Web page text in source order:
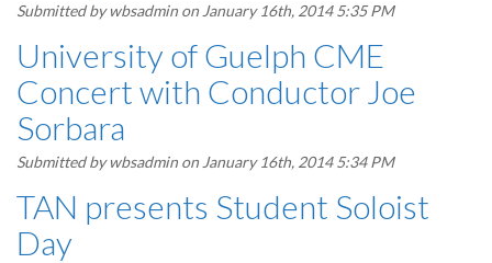
Submitted bywbsadmin on January 16th, 2014 5:35 PM
University of Guelph CME
Concert with Conductor Joe
Sorbara
Submitted bywbsadmin on January 16th, 2014 5:34 PM
TAN presents Student Soloist
Day